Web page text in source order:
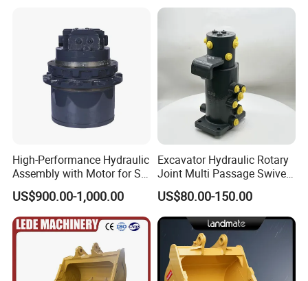
High-Performance Hydraulic
Assembly with Motor for SY
60/65/75 Machines
US$900.00-1,000.00
Excavator Hydraulic Rotary
Joint Multi Passage Swivel
Joint Construction
Machinery Parts
US$80.00-150.00